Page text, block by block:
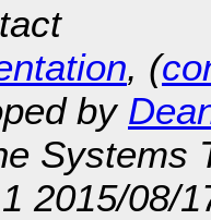
, (
by
Systems
2015/08/